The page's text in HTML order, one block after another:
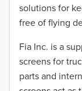
solutions for
free of flying
Fia Inc. is a
screens for
parts and
2013
2011